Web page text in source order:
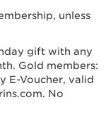
unless
gift with any
Gold members:
E-Voucher, valid
No